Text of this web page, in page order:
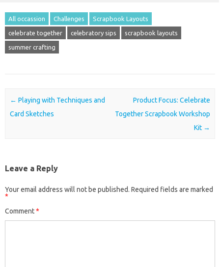
All occassion Challenges Scrapbook Layouts
celebrate together celebratory sips scrapbook layouts
summer crafting
Post navigation
← Playing with Techniques and
Card Sketches
Product Focus: Celebrate
Together Scrapbook Workshop
Kit →
Leave a Reply
Your email address will not be published. Required fields are marked
*
Comment*